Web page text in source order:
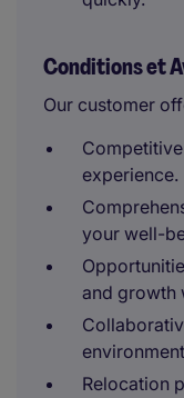
Conditions et
Our customer
experience.
your well-
and growth
Relocation